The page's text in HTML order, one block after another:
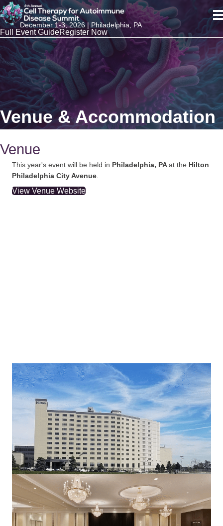
December 1-3, 2026 | Philadelphia, PA
Full Event GuideRegister Now
Venue & Accommodation
Venue
This year's event will be held in Philadelphia, PAat the Hilton
Philadelphia City Avenue
View Venue Website